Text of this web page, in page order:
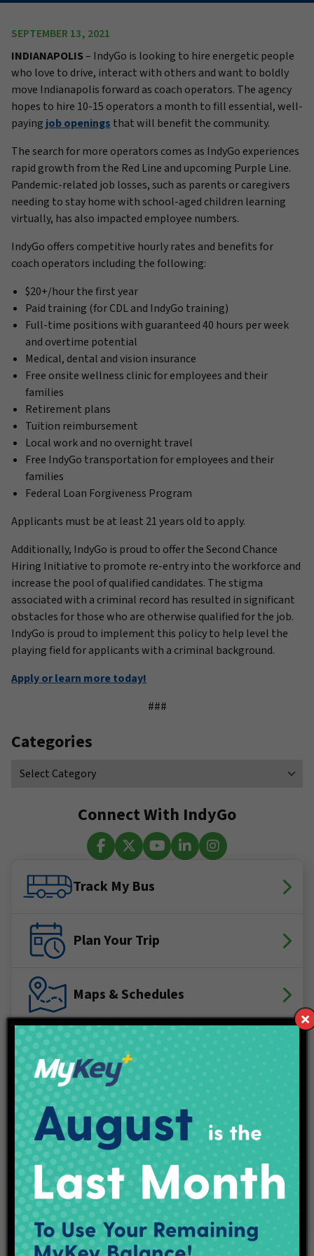
SEPTEMBER 13, 2021
INDIANAPOLIS– IndyGo is looking to hire energetic people
who love to drive, interact with others and want to boldly
move Indianapolis forward as coach operators. The agency
hopes to hire 10-15 operators a month to fill essential, well-
paying job openings that will benefit the community.
The search for more operators comes as IndyGo experiences
rapid growth from the Red Line and upcoming Purple Line.
Pandemic-related job losses, such as parents or caregivers
needing to stay home with school-aged children learning
virtually, has also impacted employee numbers.
IndyGo offers competitive hourly rates and benefits for
coach operators including the following:
$20+/hour the first year
Paid training (for CDL and IndyGo training)
Full-time positions with guaranteed 40 hours per week
and overtime potential
Medical, dental and vision insurance
Free onsite wellness clinic for employees and their
families
Retirement plans
Tuition reimbursement
Local work and no overnight travel
Free IndyGo transportation for employees and their
families
Federal Loan Forgiveness Program
Applicants must be at least 21 years old to apply.
Additionally, IndyGo is proud to offer the Second Chance
Hiring Initiative to promote re-entry into the workforce and
increase the pool of qualified candidates. The stigma
associated with a criminal record has resulted in significant
obstacles for those who are otherwise qualified for the job.
IndyGo is proud to implement this policy to help level the
playing field for applicants with a criminal background.
Apply or learn more today!
###
Categories
Connect With IndyGo
Track My Bus
Plan Your Trip
Maps & Schedules
IndyGo Access
Projects
Employment
Contact Us